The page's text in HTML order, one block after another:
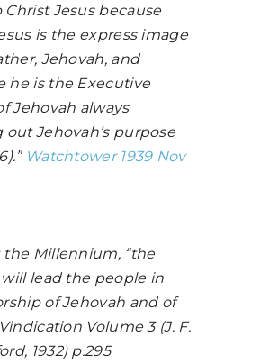
Christ Jesus because
is the express image
Jehovah, and
he is the Executive
Jehovah always
out Jehovah’s purpose
Watchtower1939 Nov
the Millennium, “the
lead the people in
of Jehovah and of
Vindication Volume 3(J. F.
1932) p.295